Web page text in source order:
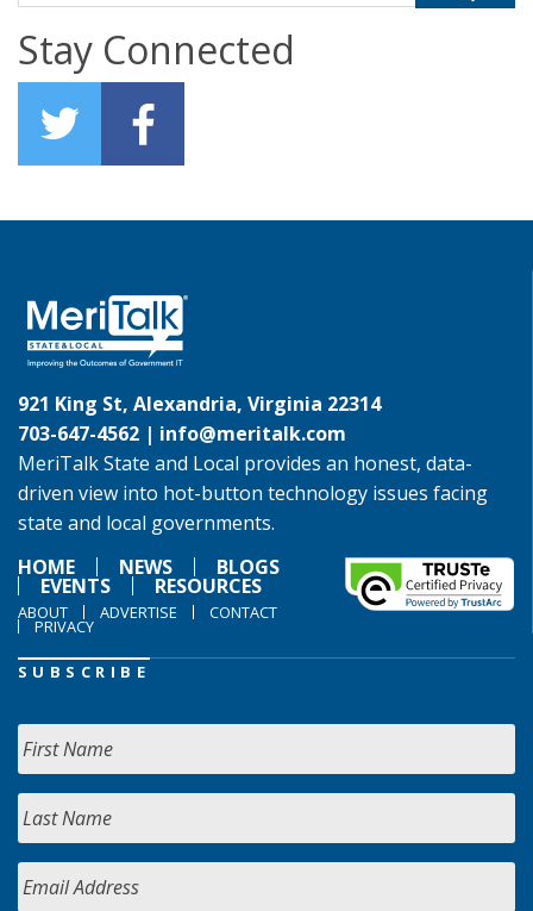
Stay Connected
921 King St, Alexandria, Virginia 22314
703-647-4562 | info@meritalk.com
MeriTalk State and Local provides an honest, data-
driven view into hot-button technology issues facing
state and local governments.
HOME
NEWS BLOGS
EVENTS RESOURCES
ABOUT ADVERTISE CONTACT
PRIVACY
SUBSCRIBE